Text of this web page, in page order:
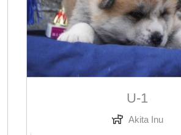
U-1
Akita Inu